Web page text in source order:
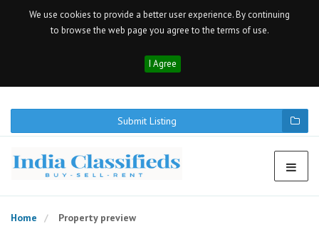
We use cookies to provide a better user experience. By continuing
to browse the web page you agree to the terms of use.
I Agree
Submit Listing
Home Property preview